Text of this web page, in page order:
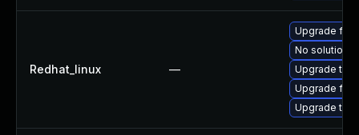
Redhat_linux —
Upgrade
No solution
Upgrade
Upgrade
Upgrade